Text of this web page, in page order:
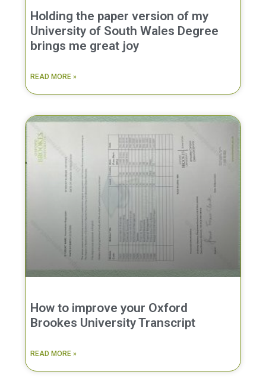
Holding the paper version of my
University of South Wales Degree
brings me great joy
READ MORE »
How to improve your Oxford
Brookes University Transcript
READ MORE »